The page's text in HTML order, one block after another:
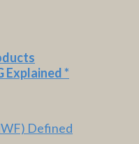
Explained *
Defined